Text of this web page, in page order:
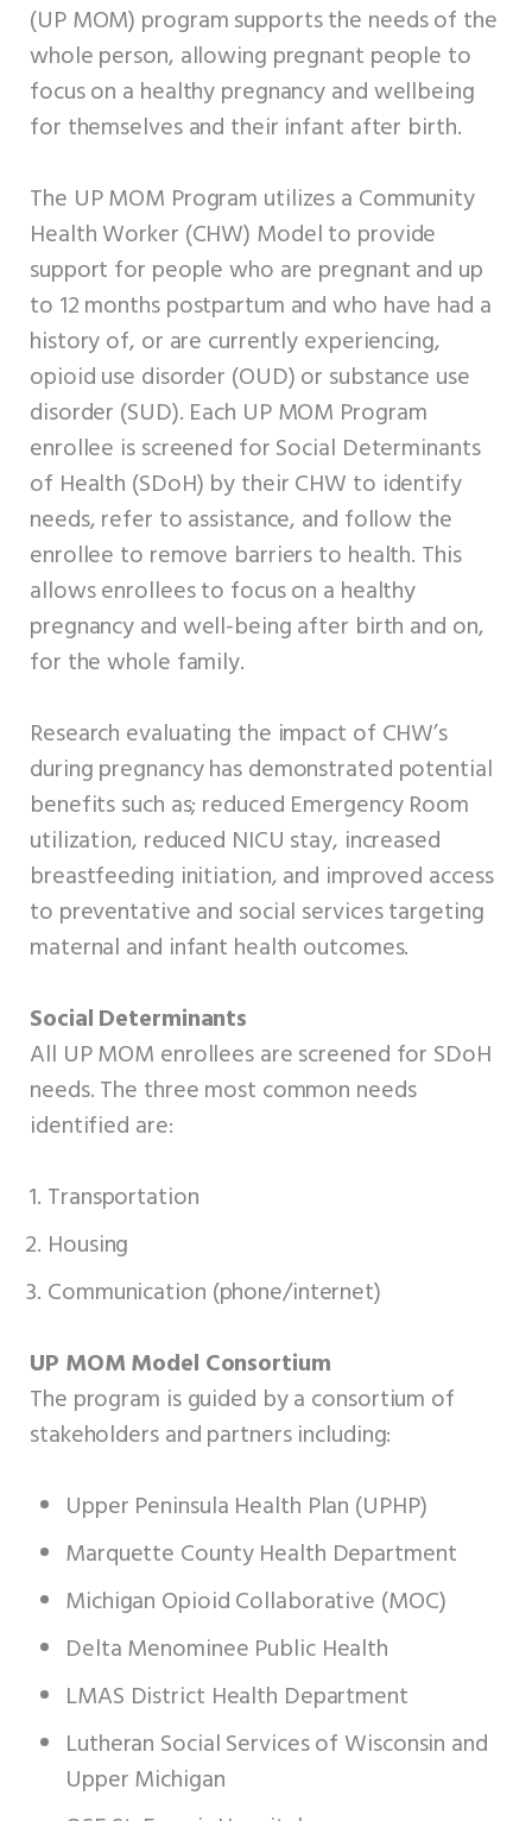
(UP MOM) program supports the needs of the
whole person, allowing pregnant people to
focus on a healthy pregnancy and wellbeing
for themselves and their infant after birth.
The UP MOM Program utilizes a Community
Health Worker (CHW) Model to provide
support for people who are pregnant and up
to 12 months postpartum and who have had a
history of, or are currently experiencing,
opioid use disorder (OUD) or substance use
disorder (SUD). Each UP MOM Program
enrollee is screened for Social Determinants
of Health (SDoH) by their CHW to identify
needs, refer to assistance, and follow the
enrollee to remove barriers to health. This
allows enrollees to focus on a healthy
pregnancy and well-being after birth and on,
for the whole family.
Research evaluating the impact of CHW’s
during pregnancy has demonstrated potential
benefits such as; reduced Emergency Room
utilization, reduced NICU stay, increased
breastfeeding initiation, and improved access
to preventative and social services targeting
maternal and infant health outcomes.
Social Determinants
All UP MOM enrollees are screened for SDoH
needs. The three most common needs
identified are:
Transportation
Housing
Communication (phone/internet)
UP MOM Model Consortium
The program is guided by a consortium of
stakeholders and partners including:
Upper Peninsula Health Plan (UPHP)
Marquette County Health Department
Michigan Opioid Collaborative (MOC)
Delta Menominee Public Health
LMAS District Health Department
Lutheran Social Services of Wisconsin and
Upper Michigan